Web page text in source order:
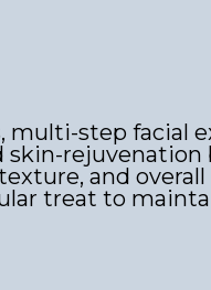
multi-step facial
skin-rejuvenation
and overall
treat to